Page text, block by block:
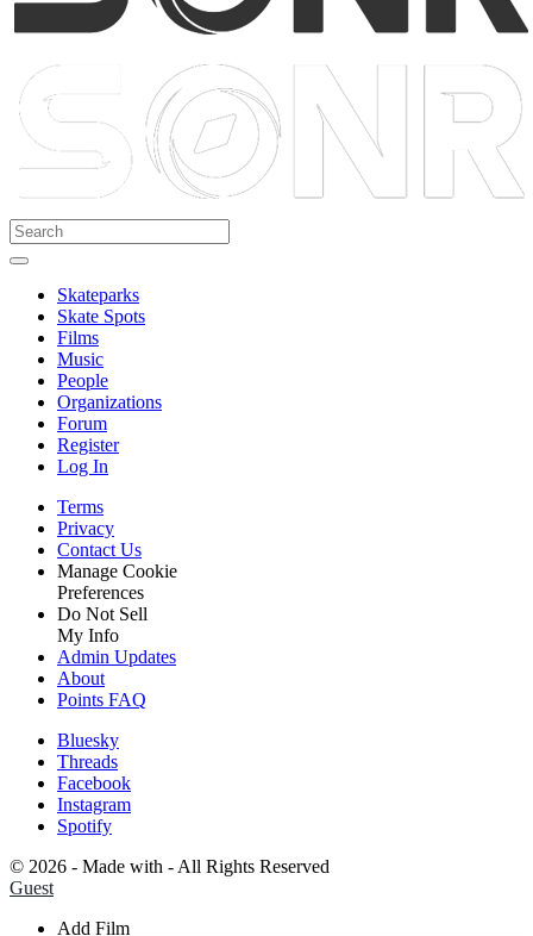
Skateparks
Skate Spots
Films
Music
People
Organizations
Forum
Register
Log In
Terms
Privacy
Contact Us
Manage Cookie
Preferences
Do Not Sell
My Info
Admin Updates
About
Points FAQ
Bluesky
Threads
Facebook
Instagram
Spotify
© 2026 - Made with - All Rights Reserved
Guest
Add Film